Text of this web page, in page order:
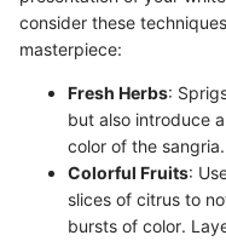
consider these
masterpiece:
Fresh Herbs:
but also introduce
color of the
Colorful Fruits:
slices of citrus to
bursts of color.